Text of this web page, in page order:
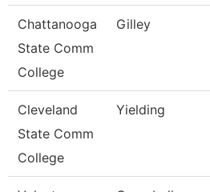
Chattanooga
State Comm
College
Gilley
Cleveland
State Comm
College
Yielding